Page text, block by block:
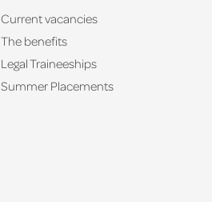
Current vacancies
The benefits
Legal Traineeships
Summer Placements